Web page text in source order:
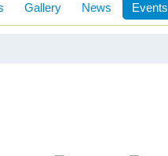
Gallery News Events